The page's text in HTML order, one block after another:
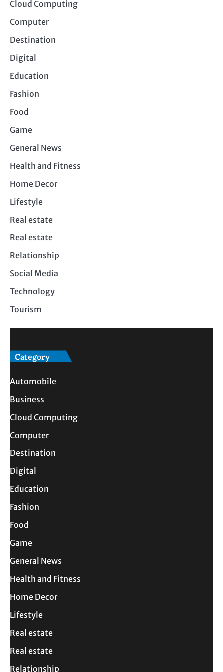
Cloud Computing
Computer
Destination
Digital
Education
Fashion
Food
Game
General News
Health and Fitness
Home Decor
Lifestyle
Real estate
Real estate
Relationship
Social Media
Technology
Tourism
Category
Automobile
Business
Cloud Computing
Computer
Destination
Digital
Education
Fashion
Food
Game
General News
Health and Fitness
Home Decor
Lifestyle
Real estate
Real estate
Relationship